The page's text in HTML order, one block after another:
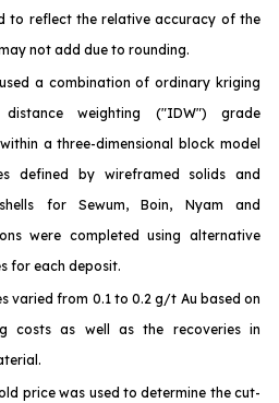
to reflect the relative accuracy of the
not add due to rounding.
a combination of ordinary kriging
weighting ("IDW") grade
a three-dimensional block model
defined by wireframed solids and
for Sewum, Boin, Nyam and
were completed using alternative
for each deposit.
varied from 0.1 to 0.2 g/t Au based on
costs as well as the recoveries in
price was used to determine the cut-